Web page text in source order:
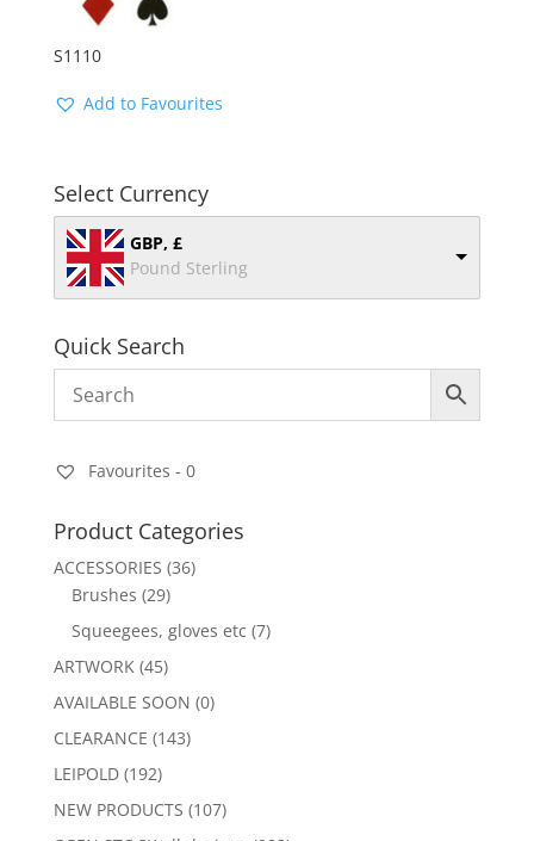
S1110
Add to Favourites
Select Currency
GBP, £
Pound Sterling
Quick Search
Favourites - 0
Product Categories
ACCESSORIES (36)
Brushes (29)
Squeegees, gloves etc (7)
ARTWORK (45)
AVAILABLE SOON (0)
CLEARANCE (143)
LEIPOLD (192)
NEW PRODUCTS (107)